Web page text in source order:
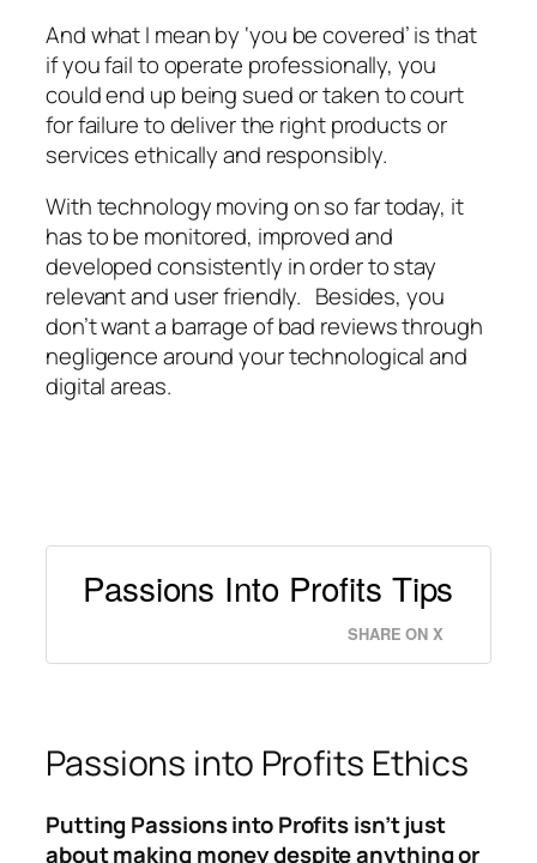
And what I mean by ‘you be covered’ is that
if you fail to operate professionally, you
could end up being sued or taken to court
for failure to deliver the right products or
services ethically and responsibly.
With technology moving on so far today, it
has to be monitored, improved and
developed consistently in order to stay
relevant and user friendly. Besides, you
don’t want a barrage of bad reviews through
negligence around your technological and
digital areas.
Passions Into Profits Tips
SHARE ON X
Passions into Profits Ethics
Putting Passions into Profits isn’t just
about making money despite anything or